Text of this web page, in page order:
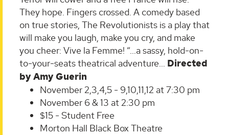
They hope. Fingers crossed. A comedy based
on true stories, The Revolutionists is a play that
will make you laugh, make you cry, and make
you cheer: Vive la Femme! “…a sassy, hold-on-
to-your-seats theatrical adventure… Directed
by Amy Guerin
November 2,3,4,5 - 9,10,11,12 at 7:30 pm
November 6 & 13 at 2:30 pm
$15 - Student Free
Morton Hall Black Box Theatre